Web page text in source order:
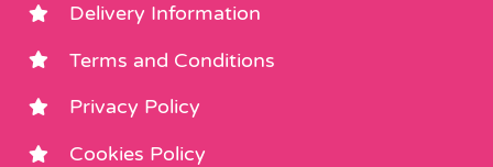
Delivery Information
Terms and Conditions
Privacy Policy
Cookies Policy